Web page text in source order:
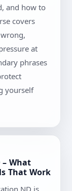
and how to
covers
at
phrases
yourself
What
That Work